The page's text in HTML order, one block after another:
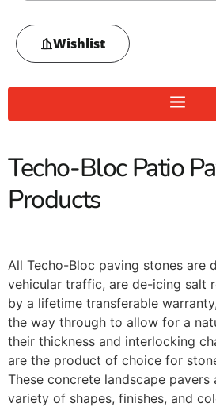
Wishlist
Techo-Bloc Patio
Products
All Techo-Bloc paving stones are
vehicular traffic, are de-icing salt
by a lifetime transferable
the way through to allow for a
their thickness and interlocking
are the product of choice for
These concrete landscape pavers
variety of shapes, finishes, and